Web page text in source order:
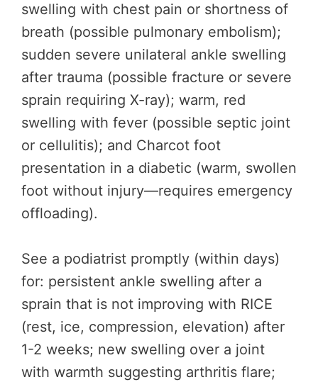
swelling with chest pain or shortness of
breath (possible pulmonary embolism);
sudden severe unilateral ankle swelling
after trauma (possible fracture or severe
sprain requiring X-ray); warm, red
swelling with fever (possible septic joint
or cellulitis); and Charcot foot
presentation in a diabetic (warm, swollen
foot without injury—requires emergency
offloading).
See a podiatrist promptly (within days)
for: persistent ankle swelling after a
sprain that is not improving with RICE
(rest, ice, compression, elevation) after
1-2 weeks; new swelling over a joint
with warmth suggesting arthritis flare;